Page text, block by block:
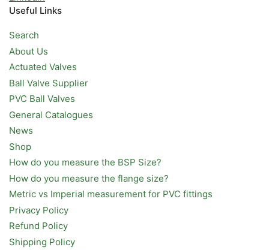
Useful Links
Search
About Us
Actuated Valves
Ball Valve Supplier
PVC Ball Valves
General Catalogues
News
Shop
How do you measure the BSP Size?
How do you measure the flange size?
Metric vs Imperial measurement for PVC fittings
Privacy Policy
Refund Policy
Shipping Policy